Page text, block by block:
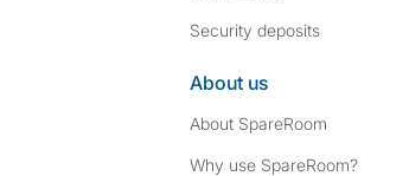
Security deposits
About us
About SpareRoom
Why use SpareRoom?